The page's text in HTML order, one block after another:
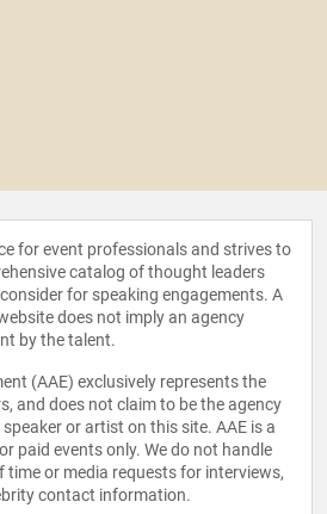
for event professionals and strives to
catalog of thought leaders
for speaking engagements. A
does not imply an agency
by the talent.
(AAE) exclusively represents the
and does not claim to be the agency
or artist on this site. AAE is a
paid events only. We do not handle
or media requests for interviews,
contact information.